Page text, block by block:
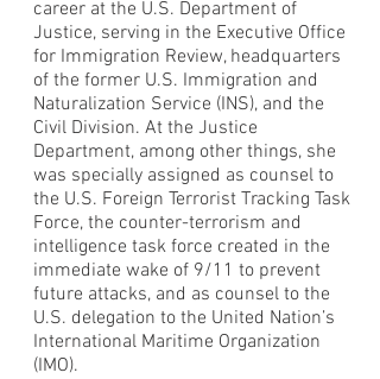
career at the U.S. Department of
Justice, serving in the Executive Office
for Immigration Review, headquarters
of the former U.S. Immigration and
Naturalization Service (INS), and the
Civil Division. At the Justice
Department, among other things, she
was specially assigned as counsel to
the U.S. Foreign Terrorist Tracking Task
Force, the counter-terrorism and
intelligence task force created in the
immediate wake of 9/11 to prevent
future attacks, and as counsel to the
U.S. delegation to the United Nation’s
International Maritime Organization
(IMO).